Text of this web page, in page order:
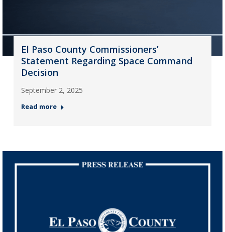
El Paso County Commissioners’
Statement Regarding Space Command
Decision
September 2, 2025
Read more